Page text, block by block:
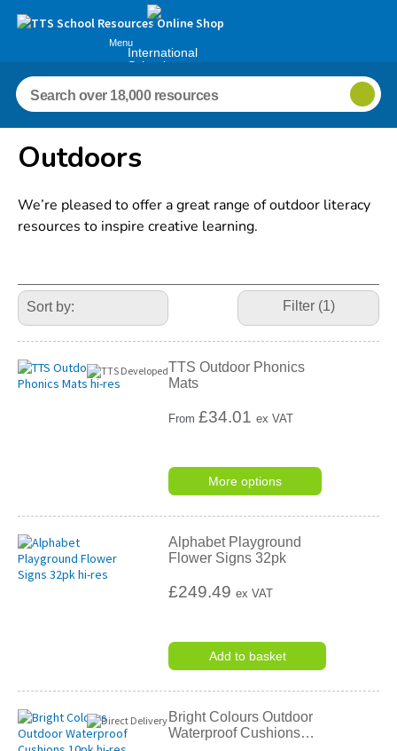
Menu
International
Schools
Outdoors
We’re pleased to offer a great range of outdoor literacy
resources to inspire creative learning.
Refine
Your
Results
By:
Filter (1)
TTS Outdoor Phonics
Mats
From£34.01 ex VAT
More options
Alphabet Playground
Flower Signs 32pk
£249.49ex VAT
Add to basket
Bright Colours Outdoor
Waterproof Cushions…